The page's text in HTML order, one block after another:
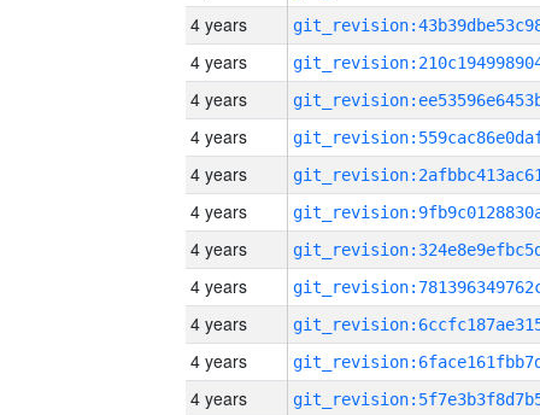
4 years
4 years
4 years
4 years
4 years
4 years
4 years
4 years
4 years
4 years
4 years